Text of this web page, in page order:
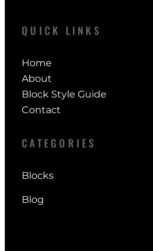
QUICK LINKS
Home
About
Block Style Guide
Contact
CATEGORIES
Blocks
Blog